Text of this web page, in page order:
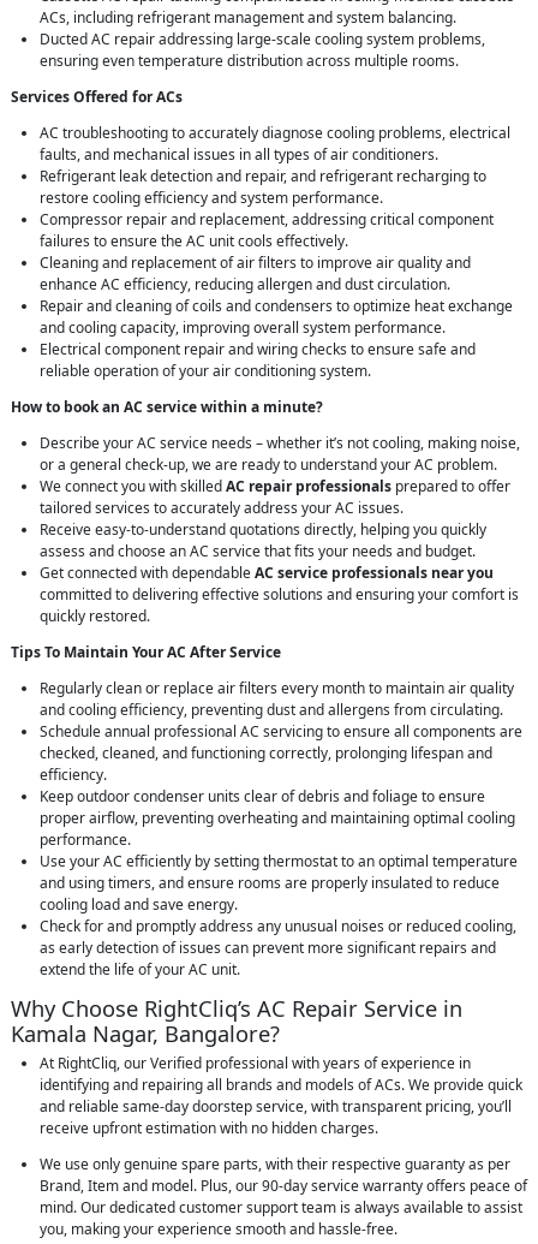
ACs, including refrigerant management and system balancing.
Ducted AC repair addressing large-scale cooling system problems,
ensuring even temperature distribution across multiple rooms.
Services Offered for ACs
AC troubleshooting to accurately diagnose cooling problems, electrical
faults, and mechanical issues in all types of air conditioners.
Refrigerant leak detection and repair, and refrigerant recharging to
restore cooling efficiency and system performance.
Compressor repair and replacement, addressing critical component
failures to ensure the AC unit cools effectively.
Cleaning and replacement of air filters to improve air quality and
enhance AC efficiency, reducing allergen and dust circulation.
Repair and cleaning of coils and condensers to optimize heat exchange
and cooling capacity, improving overall system performance.
Electrical component repair and wiring checks to ensure safe and
reliable operation of your air conditioning system.
How to book an AC service within a minute?
Describe your AC service needs – whether it’s not cooling, making noise,
or a general check-up, we are ready to understand your AC problem.
We connect you with skilledAC repair professionals prepared to offer
tailored services to accurately address your AC issues.
Receive easy-to-understand quotations directly, helping you quickly
assess and choose an AC service that fits your needs and budget.
Get connected with dependableAC service professionals near you
committed to delivering effective solutions and ensuring your comfort is
quickly restored.
Tips To Maintain Your AC After Service
Regularly clean or replace air filters every month to maintain air quality
and cooling efficiency, preventing dust and allergens from circulating.
Schedule annual professional AC servicing to ensure all components are
checked, cleaned, and functioning correctly, prolonging lifespan and
efficiency.
Keep outdoor condenser units clear of debris and foliage to ensure
proper airflow, preventing overheating and maintaining optimal cooling
performance.
Use your AC efficiently by setting thermostat to an optimal temperature
and using timers, and ensure rooms are properly insulated to reduce
cooling load and save energy.
Check for and promptly address any unusual noises or reduced cooling,
as early detection of issues can prevent more significant repairs and
extend the life of your AC unit.
Why Choose RightCliq’s AC Repair Service in
Kamala Nagar, Bangalore?
At RightCliq, our Verified professional with years of experience in
identifying and repairing all brands and models of ACs. We provide quick
and reliable same-day doorstep service, with transparent pricing, you’ll
receive upfront estimation with no hidden charges.
We use only genuine spare parts, with their respective guaranty as per
Brand, Item and model. Plus, our 90-day service warranty offers peace of
mind. Our dedicated customer support team is always available to assist
you, making your experience smooth and hassle-free.